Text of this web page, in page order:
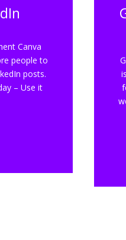
Canva
people to
posts.
– Use it